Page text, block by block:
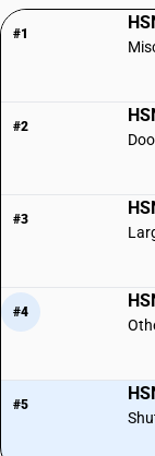
#1
#2
#3
#4
#5